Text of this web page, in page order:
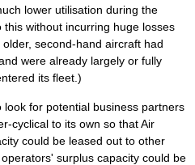
lower utilisation during the
without incurring huge losses
second-hand aircraft had
were already largely or fully
its fleet.)
look for potential business partners
cyclical to its own so that Air
could be leased out to other
surplus capacity could be